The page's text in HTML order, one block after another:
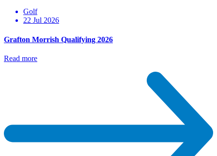
Golf
22 Jul 2026
Grafton Morrish Qualifying 2026
Read more